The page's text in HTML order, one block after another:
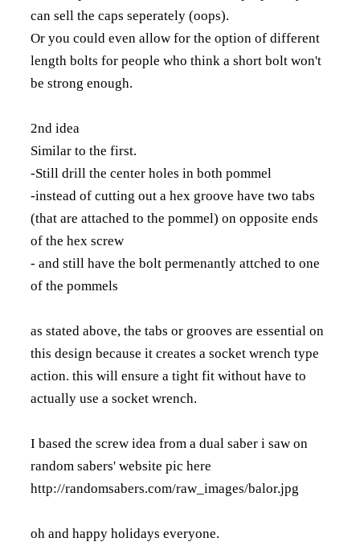
can sell the caps seperately (oops).
Or you could even allow for the option of different
length bolts for people who think a short bolt won't
be strong enough.
2nd idea
Similar to the first.
-Still drill the center holes in both pommel
-instead of cutting out a hex groove have two tabs
(that are attached to the pommel) on opposite ends
of the hex screw
- and still have the bolt permenantly attched to one
of the pommels
as stated above, the tabs or grooves are essential on
this design because it creates a socket wrench type
action. this will ensure a tight fit without have to
actually use a socket wrench.
I based the screw idea from a dual saber i saw on
random sabers' website pic here
http://randomsabers.com/raw_images/balor.jpg
oh and happy holidays everyone.